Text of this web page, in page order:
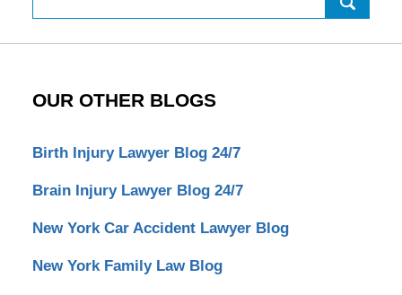
OUR OTHER BLOGS
Birth Injury Lawyer Blog 24/7
Brain Injury Lawyer Blog 24/7
New York Car Accident Lawyer Blog
New York Family Law Blog